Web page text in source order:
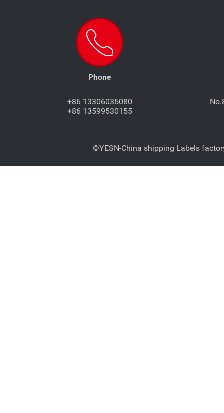
Phone
+86 13306035080
+86 13599530155
©YESN-China shipping Labels